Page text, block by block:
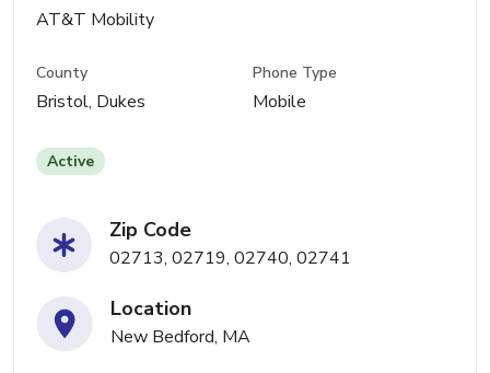
AT&T Mobility
County
Bristol, Dukes
Phone Type
Mobile
Active
Zip Code
02713, 02719, 02740, 02741
Location
New Bedford, MA